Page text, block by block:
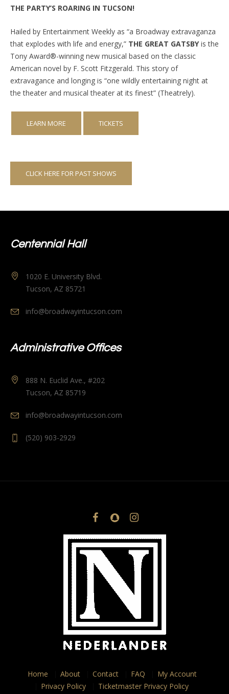
THE PARTY’S ROARING IN TUCSON!
Hailed by Entertainment Weekly as “a Broadway extravaganza
that explodes with life and energy,” THE GREAT GATSBYis the
Tony Award®-winning new musical based on the classic
American novel by F. Scott Fitzgerald. This story of
extravagance and longing is “one wildly entertaining night at
the theater and musical theater at its finest” (Theatrely).
LEARN MORE TICKETS
CLICK HERE FOR PAST SHOWS
Centennial Hall
1020 E. University Blvd.
Tucson, AZ 85721
info@broadwayintucson.com
Administrative Offices
888 N. Euclid Ave., #202
Tucson, AZ 85719
info@broadwayintucson.com
(520) 903-2929
Home About Contact FAQ
My Account
Privacy Policy
Ticketmaster Privacy Policy